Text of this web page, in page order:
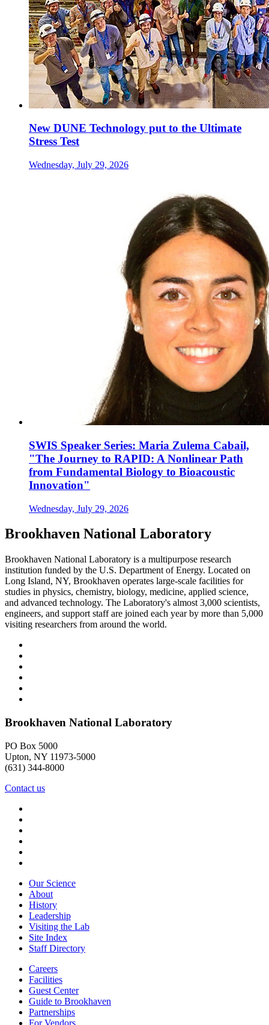
New DUNE Technology put to the Ultimate
Stress Test
Wednesday, July 29, 2026
SWIS Speaker Series: Maria Zulema Cabail,
"The Journey to RAPID: A Nonlinear Path
from Fundamental Biology to Bioacoustic
Innovation"
Wednesday, July 29, 2026
Brookhaven National Laboratory
Brookhaven National Laboratory is a multipurpose research
institution funded by the U.S. Department of Energy. Located on
Long Island, NY, Brookhaven operates large-scale facilities for
studies in physics, chemistry, biology, medicine, applied science,
and advanced technology. The Laboratory's almost 3,000 scientists,
engineers, and support staff are joined each year by more than 5,000
visiting researchers from around the world.
Brookhaven National Laboratory
PO Box 5000
Upton, NY 11973-5000
(631) 344-8000
Contact us
Our Science
About
History
Leadership
Visiting the Lab
Site Index
Staff Directory
Careers
Facilities
Guest Center
Guide to Brookhaven
Partnerships
For Vendors